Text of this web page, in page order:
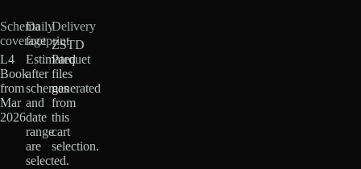
Schema
coverage
L4
Book
from
Mar
2026
Daily
footprint
Estimated
after
schemas
and
date
range
are
selected.
Delivery
ZSTD
Parquet
files
generated
from
this
cart
selection.